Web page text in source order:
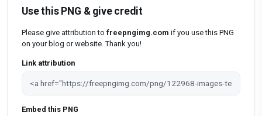
Use this PNG & give credit
Please give attribution to freepngimg.com if you use this PNG
on your blog or website. Thank you!
Link attribution
Embed this PNG